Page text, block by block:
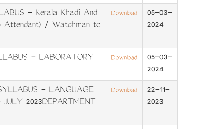
- Kerala Khadi And
Attendant) / Watchman to
Download
05-03-
2024
- LABORATORY
Download
05-03-
2024
- LANGUAGE
2023DEPARTMENT
Download
22-11-
2023